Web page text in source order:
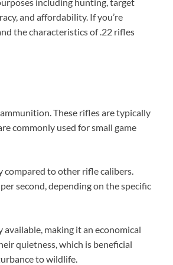
including hunting, target
and affordability. If you’re
the characteristics of .22 rifles
These rifles are typically
commonly used for small game
to other rifle calibers.
second, depending on the specific
making it an economical
quietness, which is beneficial
to wildlife.
Access • 2200mAh Battery •
Smart LCD
Check Amazon →